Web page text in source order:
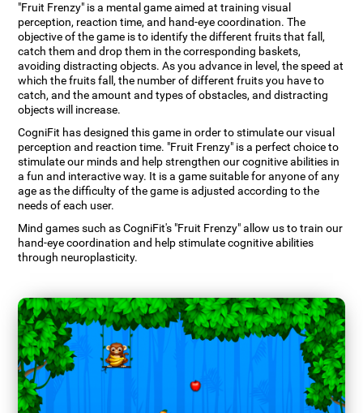
"Fruit Frenzy" is a mental game aimed at training visual
perception, reaction time, and hand-eye coordination. The
objective of the game is to identify the different fruits that fall,
catch them and drop them in the corresponding baskets,
avoiding distracting objects. As you advance in level, the speed at
which the fruits fall, the number of different fruits you have to
catch, and the amount and types of obstacles, and distracting
objects will increase.
CogniFit has designed this game in order to stimulate our visual
perception and reaction time. "Fruit Frenzy" is a perfect choice to
stimulate our minds and help strengthen our cognitive abilities in
a fun and interactive way. It is a game suitable for anyone of any
age as the difficulty of the game is adjusted according to the
needs of each user.
Mind games such as CogniFit's "Fruit Frenzy" allow us to train our
hand-eye coordination and help stimulate cognitive abilities
through neuroplasticity.